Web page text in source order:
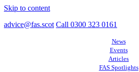
Skip to content
advice@fas.scot Call 0300 323 0161
News
Events
Articles
FAS Spotlights